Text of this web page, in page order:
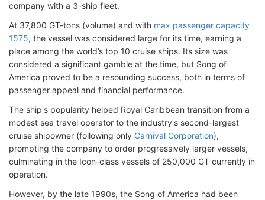
company with a 3-ship fleet.
At 37,800 GT-tons (volume) and with max passenger capacity
1575, the vessel was considered large for its time, earning a
place among the world’s top 10 cruise ships. Its size was
considered a significant gamble at the time, but Song of
America proved to be a resounding success, both in terms of
passenger appeal and financial performance.
The ship's popularity helped Royal Caribbean transition from a
modest sea travel operator to the industry's second-largest
cruise shipowner (following only Carnival Corporation),
prompting the company to order progressively larger vessels,
culminating in the Icon-class vessels of 250,000 GT currently in
operation.
However, by the late 1990s, the Song of America had been